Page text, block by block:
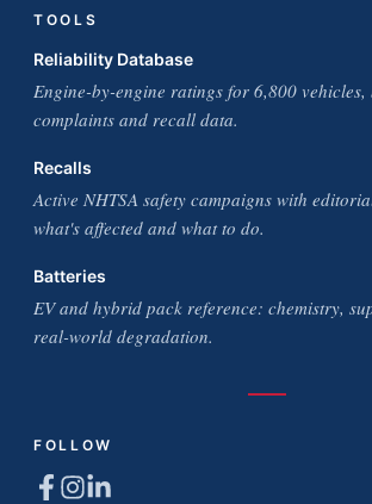
TOOLS
Reliability Database
Engine-by-engine ratings for 6,800
complaints and recall data.
Recalls
Active NHTSA safety campaigns with
what's affected and what to do.
Batteries
EV and hybrid pack reference: chemistry,
real-world degradation.
FOLLOW